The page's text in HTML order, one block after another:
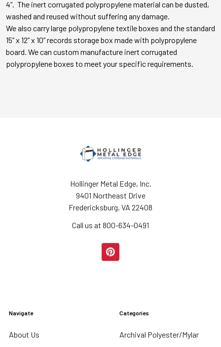
4”. The inert corrugated polypropylene material can be dusted,
washed and reused without suffering any damage.
We also carry large polypropylene textile boxes and the standard
15” x 12” x 10” records storage box made with polypropylene
board. We can custom manufacture inert corrugated
polypropylene boxes to meet your specific requirements.
Hollinger Metal Edge, Inc.
9401 Northeast Drive
Fredericksburg, VA 22408
Call us at 800-634-0491
Navigate
About Us
Categories
Archival Polyester/Mylar